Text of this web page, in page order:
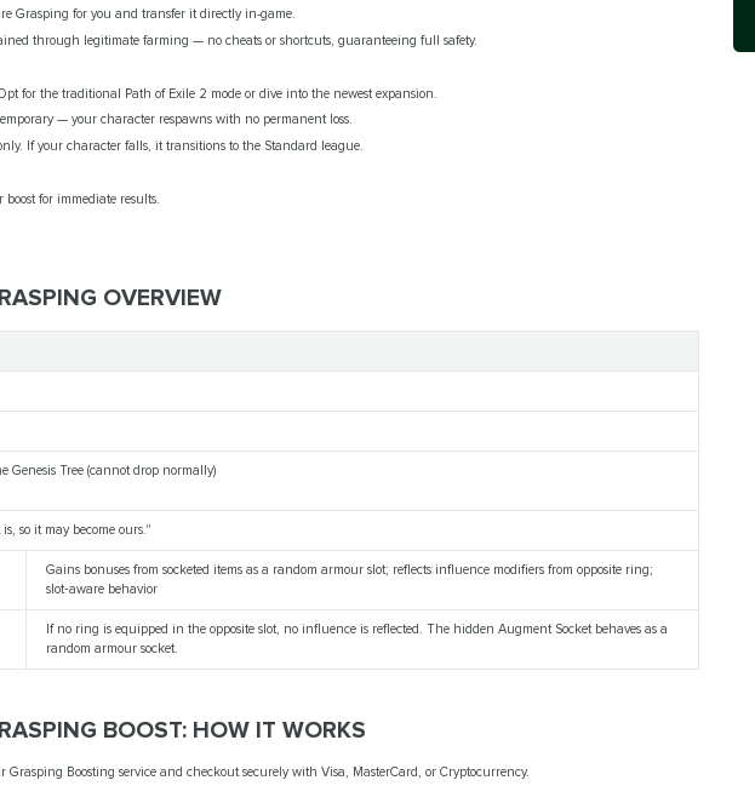
Grasping for you and transfer it directly in-game.
through legitimate farming — no cheats or shortcuts, guaranteeing full safety.
for the traditional Path of Exile 2 mode or dive into the newest expansion.
— your character respawns with no permanent loss.
If your character falls, it transitions to the Standard league.
boost for immediate results.
OVERVIEW
Genesis Tree (cannot drop normally)
so it may become ours."
Gains bonuses from socketed items as a random armour slot; reflects influence modifiers from opposite ring;
slot‑aware behavior
If no ring is equipped in the opposite slot, no influence is reflected. The hidden Augment Socket behaves as a
random armour socket.
BOOST: HOW IT WORKS
Grasping Boosting service and checkout securely with Visa, MasterCard, or Cryptocurrency.